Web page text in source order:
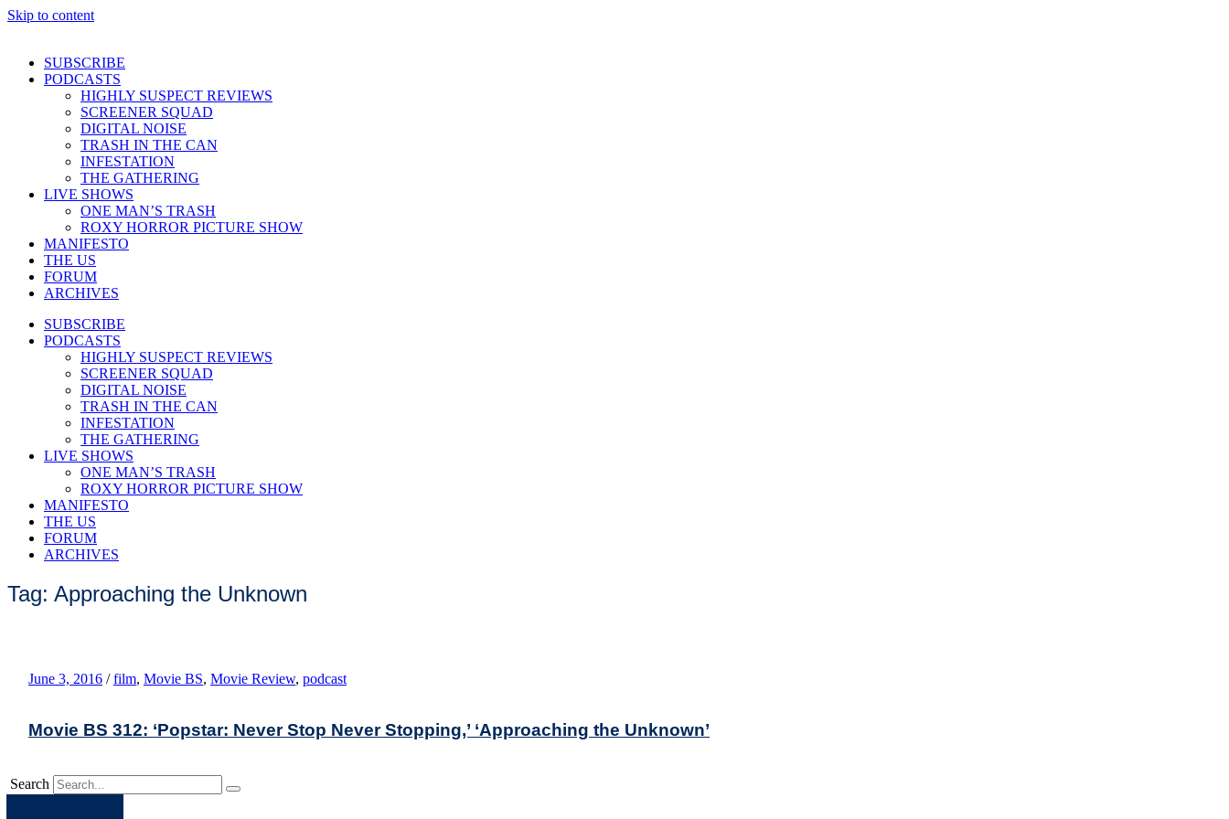
Skip to content
SUBSCRIBE
PODCASTS
HIGHLY SUSPECT REVIEWS
SCREENER SQUAD
DIGITAL NOISE
TRASH IN THE CAN
INFESTATION
THE GATHERING
LIVE SHOWS
ONE MAN’S TRASH
ROXY HORROR PICTURE SHOW
MANIFESTO
THE US
FORUM
ARCHIVES
SUBSCRIBE
PODCASTS
HIGHLY SUSPECT REVIEWS
SCREENER SQUAD
DIGITAL NOISE
TRASH IN THE CAN
INFESTATION
THE GATHERING
LIVE SHOWS
ONE MAN’S TRASH
ROXY HORROR PICTURE SHOW
MANIFESTO
THE US
FORUM
ARCHIVES
Tag: Approaching the Unknown
June 3, 2016 / film, Movie BS, Movie Review, podcast
Movie BS 312: ‘Popstar: Never Stop Never Stopping,’ ‘Approaching the Unknown’
Search